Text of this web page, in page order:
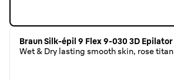
Braun Silk-épil 9 Flex 9-030 3D Epilator
Wet & Dry lasting smooth skin, rose titan